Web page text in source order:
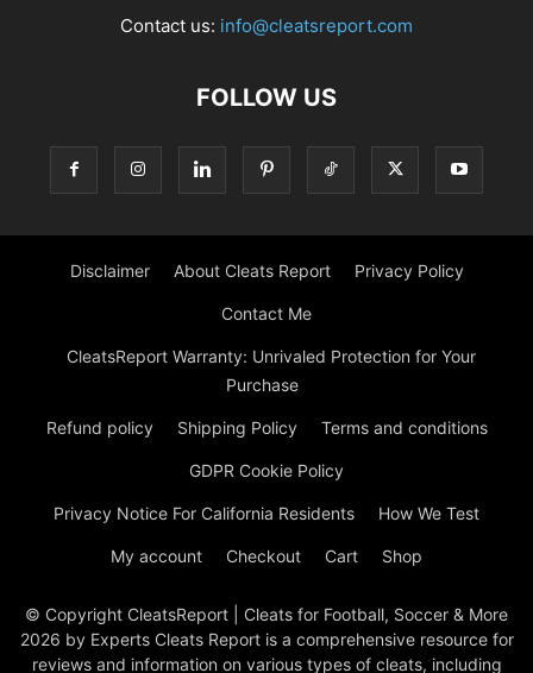
Contact us: info@cleatsreport.com
FOLLOW US
Disclaimer About Cleats Report Privacy Policy
Contact Me
CleatsReport Warranty: Unrivaled Protection for Your
Purchase
Refund policy Shipping Policy Terms and conditions
GDPR Cookie Policy
Privacy Notice For California Residents How We Test
My account Checkout Cart Shop
© Copyright CleatsReport | Cleats for Football, Soccer & More
2026 by Experts Cleats Report is a comprehensive resource for
reviews and information on various types of cleats, including